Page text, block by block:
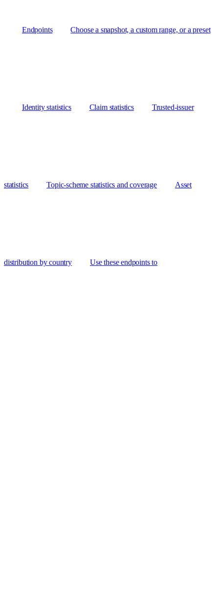
Endpoints Choose a snapshot, a custom range, or a preset
Identity statistics Claim statistics Trusted-issuer
statistics Topic-scheme statistics and coverage Asset
distribution by country Use these endpoints to